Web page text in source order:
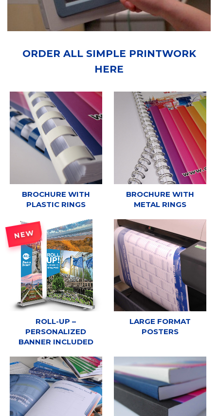
ORDER ALL SIMPLE PRINTWORK
HERE
BROCHURE WITH
PLASTIC RINGS
BROCHURE WITH
METAL RINGS
NEW
ROLL-UP –
PERSONALIZED
BANNER INCLUDED
LARGE FORMAT
POSTERS